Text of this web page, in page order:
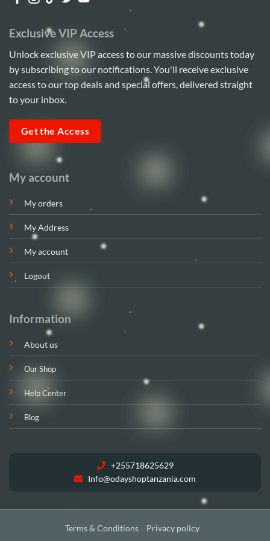
My account
My orders
My Address
My account
Logout
Information
About us
Our Shop
Help Center
Blog
+255718625629
Info@odayshoptanzania.com
Exclusive VIP Access
Unlock exclusive VIP access to our massive discounts today
by subscribing to our notifications. You'll receive exclusive
access to our top deals and special offers, delivered straight
to your inbox.
Get the Access
Terms & Conditions Privacy policy